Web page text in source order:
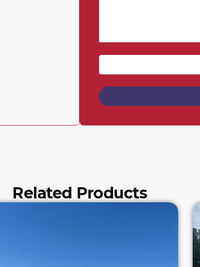
Related Products